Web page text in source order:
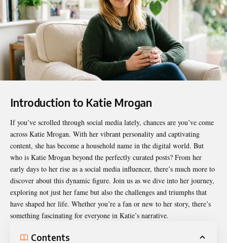
Introduction to Katie Mrogan
If you’ve scrolled through social media lately, chances are you’ve come
across Katie Mrogan. With her vibrant personality and captivating
content, she has become a household name in the digital world. But
who is Katie Mrogan beyond the perfectly curated posts? From her
early days to her rise as a social media influencer, there’s much more to
discover about this dynamic figure. Join us as we dive into her journey,
exploring not just her fame but also the challenges and triumphs that
have shaped her life. Whether you’re a fan or new to her story, there’s
something fascinating for everyone in Katie’s narrative.
Contents